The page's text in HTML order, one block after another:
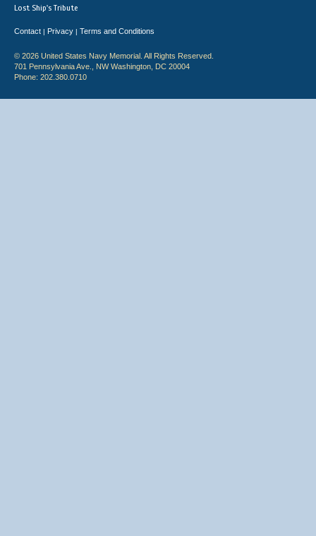
Lost Ship's Tribute
Contact | Privacy | Terms and Conditions
© 2026 United States Navy Memorial. All Rights Reserved.
701 Pennsylvania Ave., NW Washington, DC 20004
Phone: 202.380.0710